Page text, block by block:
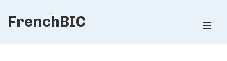
SkipFrenchBIC